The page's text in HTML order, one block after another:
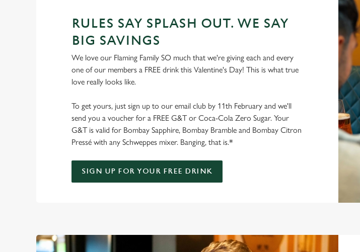
RULES SAY SPLASH OUT. WE SAY
BIG SAVINGS
We love our Flaming Family SO much that we're giving each and every
one of our members a FREE drink this Valentine's Day! This is what true
love really looks like.
To get yours, just sign up to our email club by 11th February and we'll
send you a voucher for a FREE G&T or Coca-Cola Zero Sugar. Your
G&T is valid for Bombay Sapphire, Bombay Bramble and Bombay Citron
Pressé with any Schweppes mixer. Banging, that is.*
SIGN UP FOR YOUR FREE DRINK